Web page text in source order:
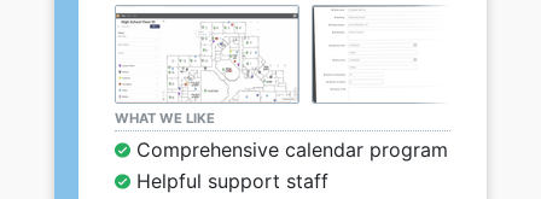
WHAT WE LIKE
Comprehensive calendar program
Helpful support staff